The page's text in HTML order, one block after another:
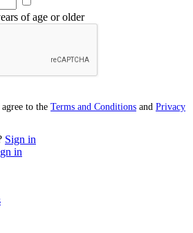
of age or older
to the Terms and Conditions and Privacy
Sign in
in